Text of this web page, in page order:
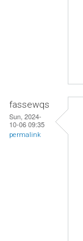
fassewqs
Sun, 2024-
10-06 09:35
permalink